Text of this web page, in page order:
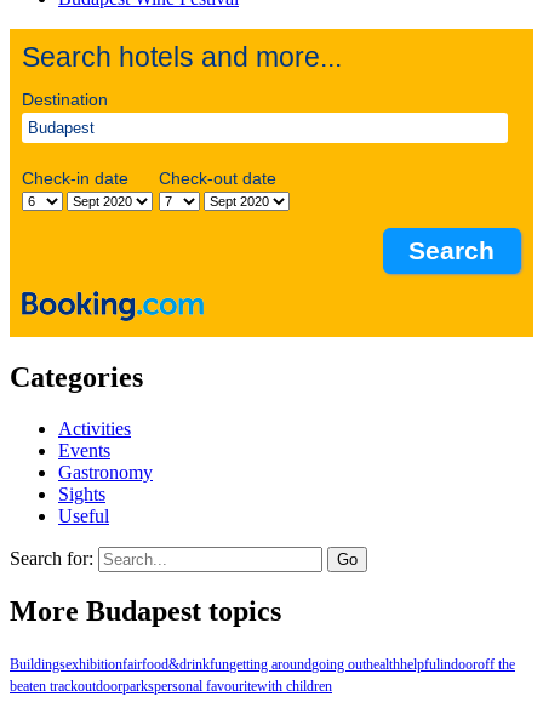
Search hotels and more...
Destination
Check-in date Check-out date
Categories
Activities
Events
Gastronomy
Sights
Useful
Search for:
More Budapest topics
Buildingsexhibitionfairfood&drinkfungetting aroundgoing outhealthhelpfulindooroff the
beaten trackoutdoorparkspersonal favouritewith children